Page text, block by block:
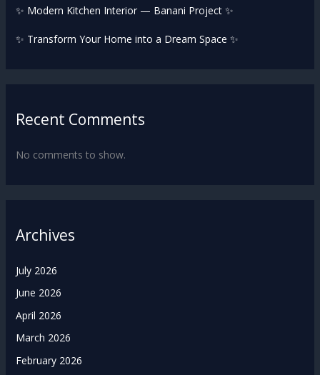
✨ Modern Kitchen Interior — Banani Project ✨
✨ Transform Your Home into a Dream Space ✨
Recent Comments
No comments to show.
Archives
July 2026
June 2026
April 2026
March 2026
February 2026